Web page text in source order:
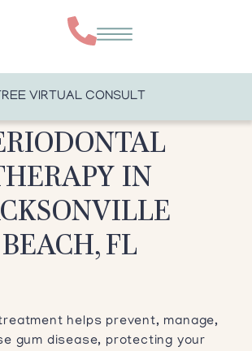
VIRTUAL CONSULT
IN
BEACH, FL
helps prevent, manage,
gum disease, protecting your